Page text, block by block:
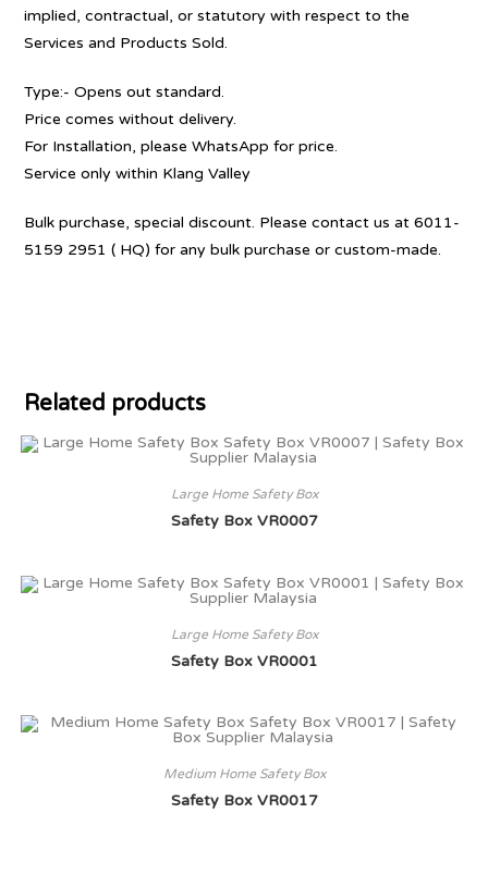
implied, contractual, or statutory with respect to the
Services and Products Sold.
Type:- Opens out standard.
Price comes without delivery.
For Installation, please WhatsApp for price.
Service only within Klang Valley
Bulk purchase, special discount. Please contact us at 6011-
5159 2951 ( HQ) for any bulk purchase or custom-made.
Related products
Large Home Safety Box
Safety Box VR0007
Large Home Safety Box
Safety Box VR0001
Medium Home Safety Box
Safety Box VR0017